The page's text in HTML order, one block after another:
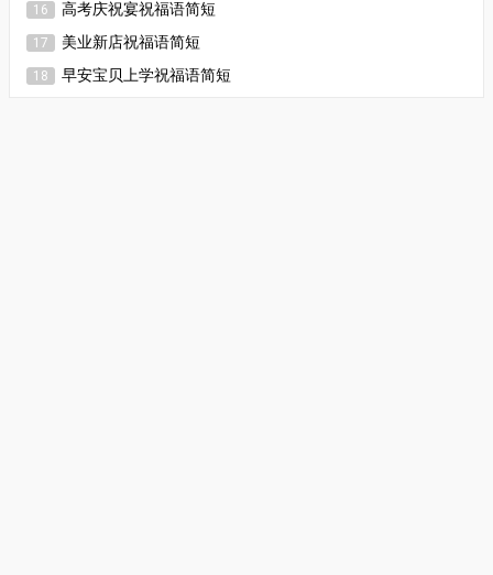
16 高考庆祝宴祝福语简短
17 美业新店祝福语简短
18 早安宝贝上学祝福语简短